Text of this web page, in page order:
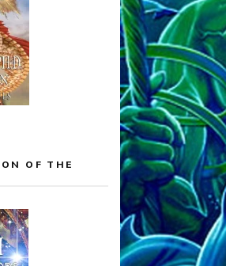
OF THE